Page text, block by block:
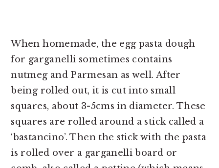
When homemade, the egg pasta dough
for garganelli sometimes contains
nutmeg and Parmesan as well. After
being rolled out, it is cut into small
squares, about 3-5cms in diameter. These
squares are rolled around a stick called a
‘bastancino’. Then the stick with the pasta
is rolled over a garganelli board or